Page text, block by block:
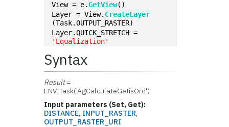
View = e.GetView()
Layer = View. CreateLayer
(Task.OUTPUT_RASTER)
'Equalization'
Syntax
Result=
ENVITask('AgCalculateGetisOrd')
Input parameters (Set, Get):
DISTANCE, INPUT_RASTER,
OUTPUT_RASTER_URI